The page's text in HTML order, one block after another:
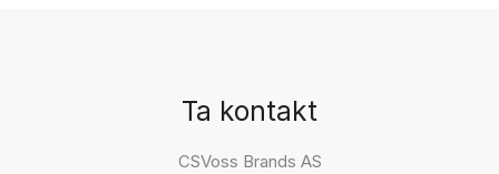
Ta kontakt
CSVoss Brands AS